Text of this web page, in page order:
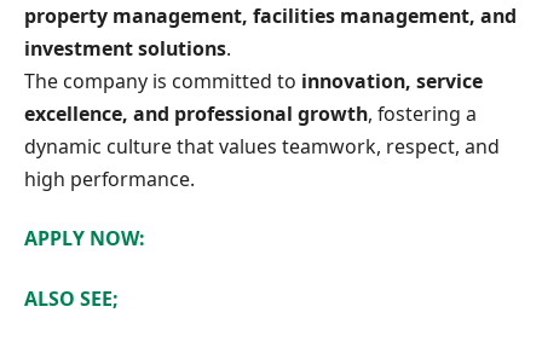
property management, facilities management, and
investment solutions.
The company is committed to innovation, service
excellence, and professional growth, fostering a
dynamic culture that values teamwork, respect, and
high performance.
APPLY NOW:
ALSO SEE;